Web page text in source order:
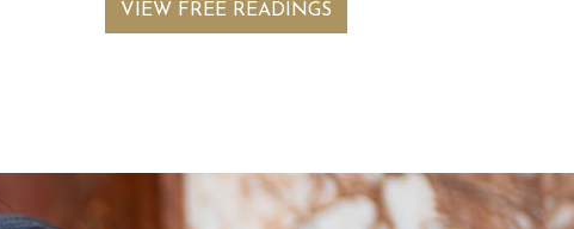
VIEW FREE READINGS